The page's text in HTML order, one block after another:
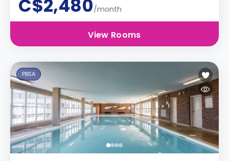
C$2,480/month
View Rooms
PBSA